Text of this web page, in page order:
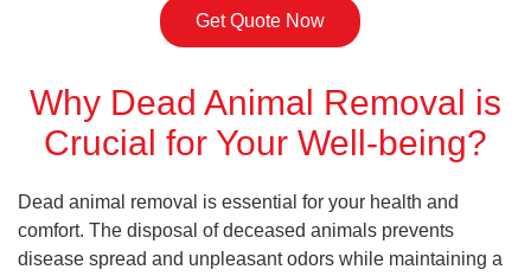
Get Quote Now
Why Dead Animal Removal is
Crucial for Your Well-being?
Dead animal removal is essential for your health and
comfort. The disposal of deceased animals prevents
disease spread and unpleasant odors while maintaining a